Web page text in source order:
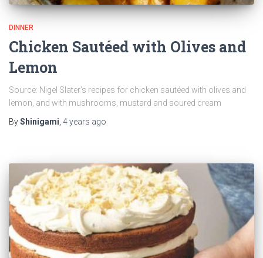
DINNER
Chicken Sautéed with Olives and
Lemon
Source: Nigel Slater’s recipes for chicken sautéed with olives and
lemon, and with mushrooms, mustard and soured cream
ByShinigami 4 years ago